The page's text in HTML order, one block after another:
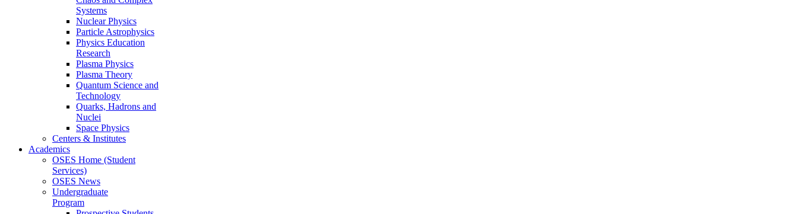
Systems
Nuclear Physics
Particle Astrophysics
Physics Education
Research
Plasma Physics
Plasma Theory
Quantum Science and
Technology
Quarks, Hadrons and
Nuclei
Space Physics
Centers & Institutes
Academics
OSES Home (Student
Services)
OSES News
Undergraduate
Program